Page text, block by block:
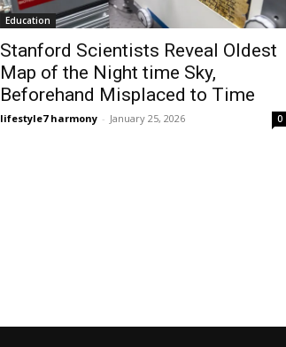
Education
Stanford Scientists Reveal Oldest
Map of the Night time Sky,
Beforehand Misplaced to Time
lifestyle7 harmony - January 25, 2026 0